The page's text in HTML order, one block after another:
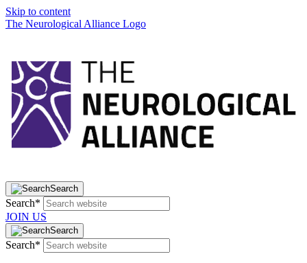
Skip to content
The Neurological Alliance Logo
Search
Search*
JOIN US
Search
Search*